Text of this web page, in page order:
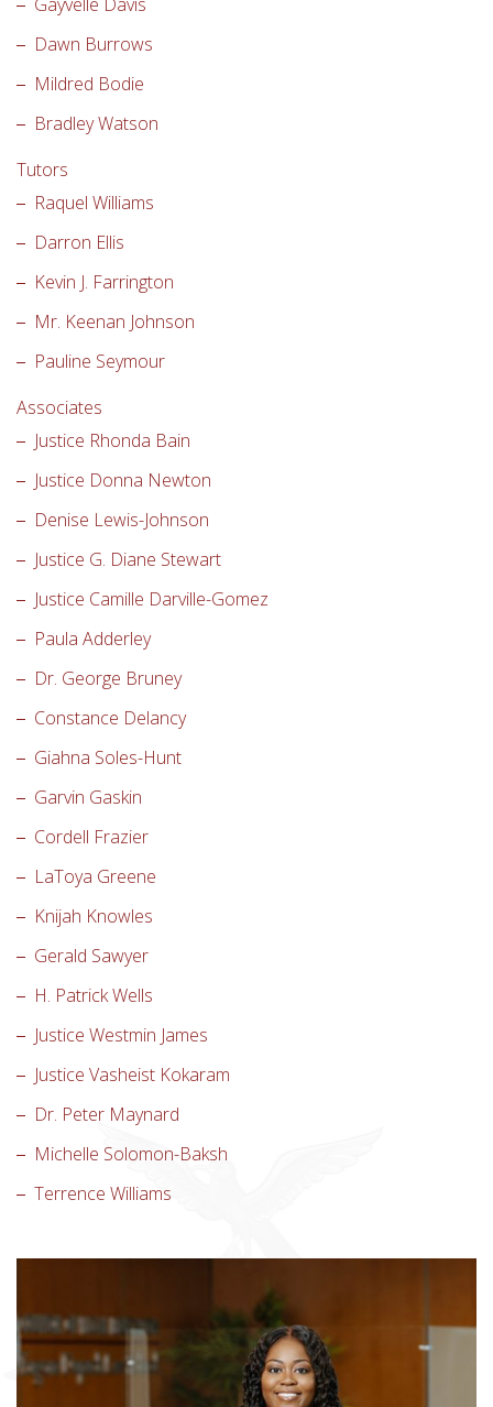
Dawn Burrows
Mildred Bodie
Bradley Watson
Tutors
Raquel Williams
Darron Ellis
Kevin J. Farrington
Mr. Keenan Johnson
Pauline Seymour
Associates
Justice Rhonda Bain
Justice Donna Newton
Denise Lewis-Johnson
Justice G. Diane Stewart
Justice Camille Darville-Gomez
Paula Adderley
Dr. George Bruney
Constance Delancy
Giahna Soles-Hunt
Garvin Gaskin
Cordell Frazier
LaToya Greene
Knijah Knowles
Gerald Sawyer
H. Patrick Wells
Justice Westmin James
Justice Vasheist Kokaram
Dr. Peter Maynard
Michelle Solomon-Baksh
Terrence Williams